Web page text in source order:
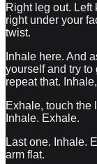
Right leg out.
right under your
twist.
Inhale here. And
yourself and try to
repeat that.
Exhale, touch the
Inhale. Exhale.
Last one. Inhale.
arm flat.